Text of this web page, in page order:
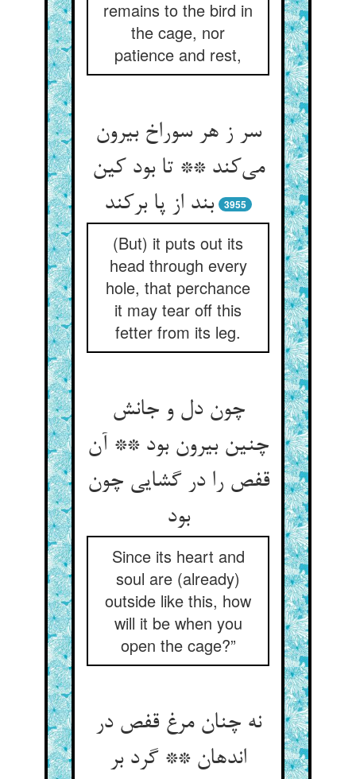
remains to the bird in
the cage, nor
patience and rest,
سر ز هر سوراخ بیرون
می‌کند ** تا بود کین
بند از پا برکند
3955
(But) it puts out its
head through every
hole, that perchance
it may tear off this
fetter from its leg.
چون دل و جانش
چنین بیرون بود ** آن
قفص را در گشایی چون
بود
Since its heart and
soul are (already)
outside like this, how
will it be when you
open the cage?”
نه چنان مرغ قفص در
اندهان ** گرد بر